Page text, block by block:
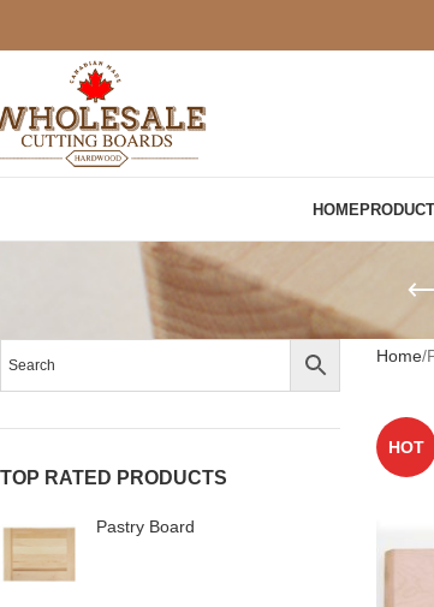
HOME
TOP RATED PRODUCTS
Pastry Board
Home
HOT